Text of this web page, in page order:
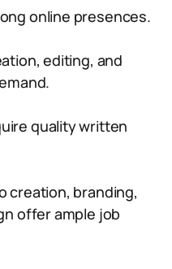
online presences.
editing, and
quality written
creation, branding,
offer ample job